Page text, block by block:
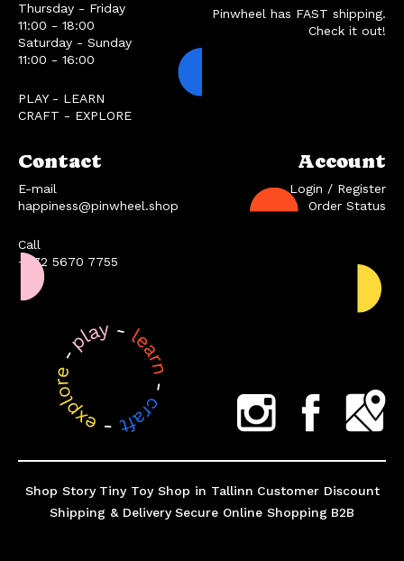
Thursday - Friday
11:00 - 18:00
Saturday - Sunday
11:00 - 16:00
PLAY - LEARN
CRAFT - EXPLORE
Contact
E-mail
happiness@pinwheel.shop
Call
+372 5670 7755
Account
Login / Register
Order Status
Pinwheel has FAST shipping.
Check it out!
Shop Story Tiny Toy Shop in Tallinn Customer Discount
Shipping & Delivery Secure Online Shopping B2B